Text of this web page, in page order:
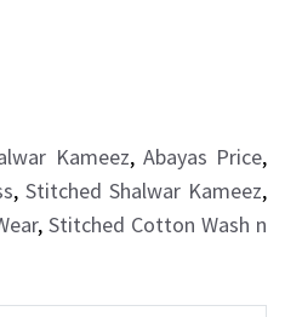
Kameez, Abayas Price,
, Stitched Shalwar Kameez,
, Stitched Cotton Wash n